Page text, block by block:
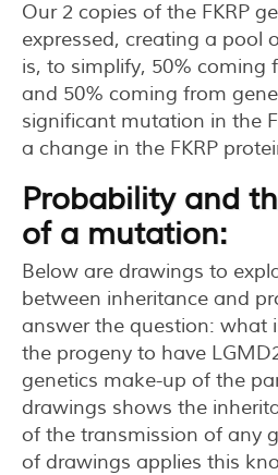
Our 2 copies of the FKRP
expressed, creating a pool
is, to simplify, 50% coming
and 50% coming from
significant mutation in the
a change in the FKRP
Probability and
of a mutation:
Below are drawings to
between inheritance and
answer the question: what
the progeny to have
genetics make-up of the
drawings shows the
of the transmission of any
of drawings applies this